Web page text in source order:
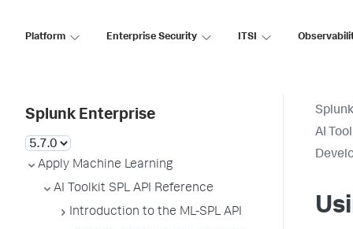
Platform Enterprise Security ITSI
Splunk Enterprise
Apply Machine Learning
AI Toolkit SPL API Reference
Introduction to the ML-SPL API
AI